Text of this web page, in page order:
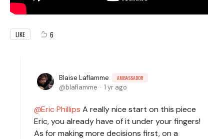
LIKE 6
Blaise Laflamme AMBASSADOR
blaflamme 1 yr ago
Eric Phillips A really nice start on this piece
Eric, you already have of it under your fingers!
As for making more decisions first, on a